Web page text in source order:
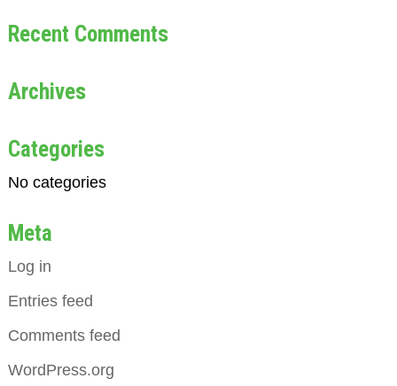
Recent Comments
Archives
Categories
No categories
Meta
Log in
Entries feed
Comments feed
WordPress.org